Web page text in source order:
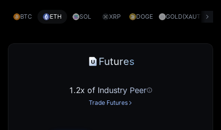
BTC ETH SOL XRP DOGE GOLD(XAUT)
Futures
1.2x of Industry Peer
Trade Futures